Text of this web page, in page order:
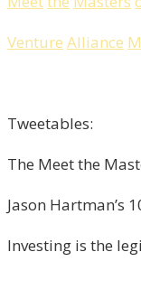
Venture Alliance
Tweetables:
The Meet the
Jason Hartman’s
Investing is the